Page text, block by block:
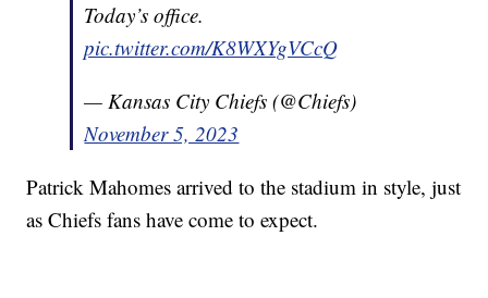
Today’s office.
pic.twitter.com/K8WXYgVCcQ
— Kansas City Chiefs (@Chiefs)
November 5, 2023
Patrick Mahomes arrived to the stadium in style, just
as Chiefs fans have come to expect.